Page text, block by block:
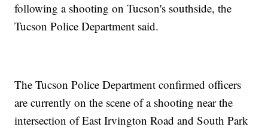
following a shooting on Tucson's southside, the
Tucson Police Department said.
The Tucson Police Department confirmed officers
are currently on the scene of a shooting near the
intersection of East Irvington Road and South Park